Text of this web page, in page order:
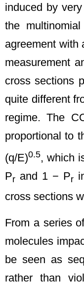
induced by
the
agreement with
measurement
cross sections
quite different
regime. The
proportional to
(q/E)0.5, which
Pr and 1 − Pr
cross sections
From a series
molecules
be seen as
rather than